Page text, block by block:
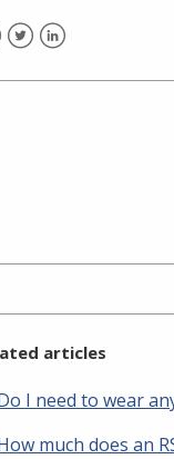
articles
I need to wear
much does an